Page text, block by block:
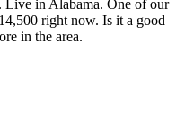
Live in Alabama. One of our
right now. Is it a good
in the area.